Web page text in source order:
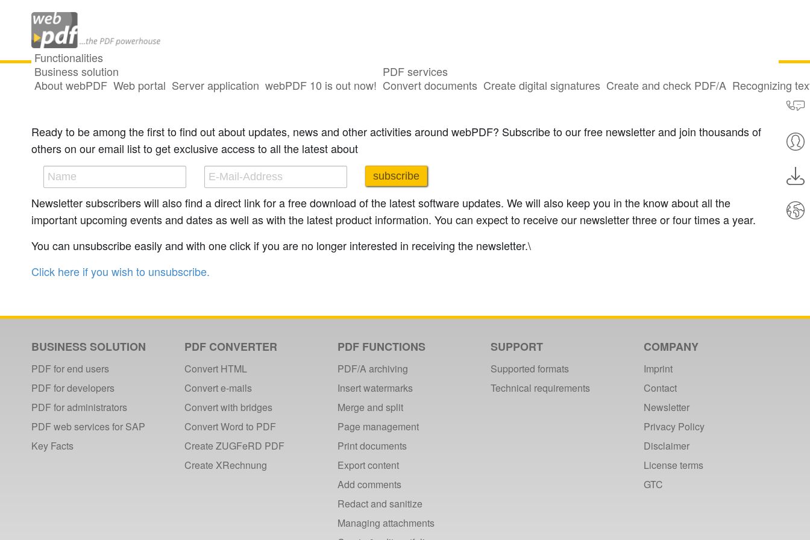
Functionalities
Business solution
About webPDF Web portal Server application webPDF 10 is out now!
PDF services
Convert documents Create digital signatures Create and check PDF/A Recognizing
Newsletter - subscribe or unsubscribe.
Ready to be among the first to find out about updates, news and other activities around webPDF? Subscribe to our free newsletter and join thousands of
others on our email list to get exclusive access to all the latest about
subscribe
Newsletter subscribers will also find a direct link for a free download of the latest software updates. We will also keep you in the know about all the
important upcoming events and dates as well as with the latest product information. You can expect to receive our newsletter three or four times a year.
You can unsubscribe easily and with one click if you are no longer interested in receiving the newsletter.\
Click here if you wish to unsubscribe.
BUSINESS SOLUTION
PDF for end users
PDF for developers
PDF for administrators
PDF web services for SAP
Key Facts
PDF CONVERTER
Convert HTML
Convert e-mails
Convert with bridges
Convert Word to PDF
Create ZUGFeRD PDF
Create XRechnung
PDF FUNCTIONS
PDF/A archiving
Insert watermarks
Merge and split
Page management
Print documents
Export content
Add comments
Redact and sanitize
Managing attachments
SUPPORT
Supported formats
Technical requirements
COMPANY
Imprint
Contact
Newsletter
Privacy Policy
Disclaimer
License terms
GTC